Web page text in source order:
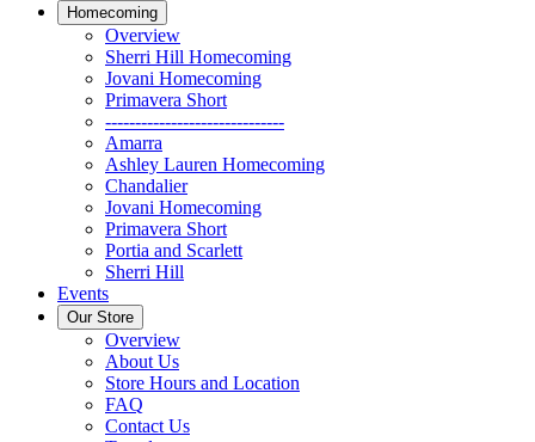
Homecoming
Overview
Sherri Hill Homecoming
Jovani Homecoming
Primavera Short
------------------------------
Amarra
Ashley Lauren Homecoming
Chandalier
Jovani Homecoming
Primavera Short
Portia and Scarlett
Sherri Hill
Events
Our Store
Overview
About Us
Store Hours and Location
FAQ
Contact Us